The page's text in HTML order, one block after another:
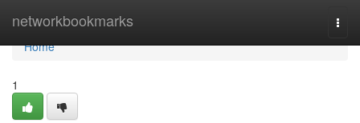
networkbookmarks
Home
Home
1